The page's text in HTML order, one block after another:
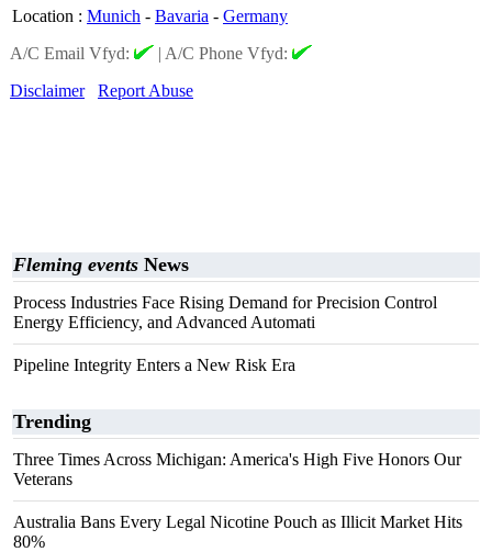
Location : Munich - Bavaria - Germany
A/C Email Vfyd:
| A/C Phone Vfyd:
Disclaimer
Report Abuse
Fleming events News
Process Industries Face Rising Demand for Precision Control
Energy Efficiency, and Advanced Automati
Pipeline Integrity Enters a New Risk Era
Trending
Three Times Across Michigan: America's High Five Honors Our
Veterans
Australia Bans Every Legal Nicotine Pouch as Illicit Market Hits
80%